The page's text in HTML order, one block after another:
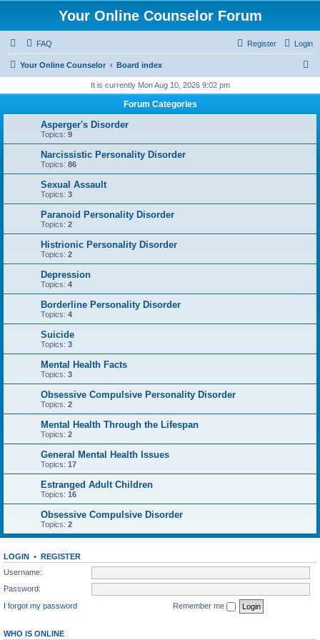
Your Online Counselor Forum
FAQ Login
Register
Your Online Counselor Board index
r
It is currently Mon Aug 10, 2026 9:02 pm
Forum Categories
Asperger's Disorder
Topics: 9
Narcissistic Personality Disorder
Topics: 86
Sexual Assault
Topics: 3
Paranoid Personality Disorder
Topics: 2
Histrionic Personality Disorder
Topics: 2
Depression
Topics: 4
Borderline Personality Disorder
Topics: 4
Suicide
Topics: 3
Mental Health Facts
Topics: 3
Obsessive Compulsive Personality Disorder
Topics: 2
Mental Health Through the Lifespan
Topics: 2
General Mental Health Issues
Topics: 17
Estranged Adult Children
Topics: 16
Obsessive Compulsive Disorder
Topics: 2
LOGIN • REGISTER
Username:
Password:
I forgot my password
Remember me
WHO IS ONLINE